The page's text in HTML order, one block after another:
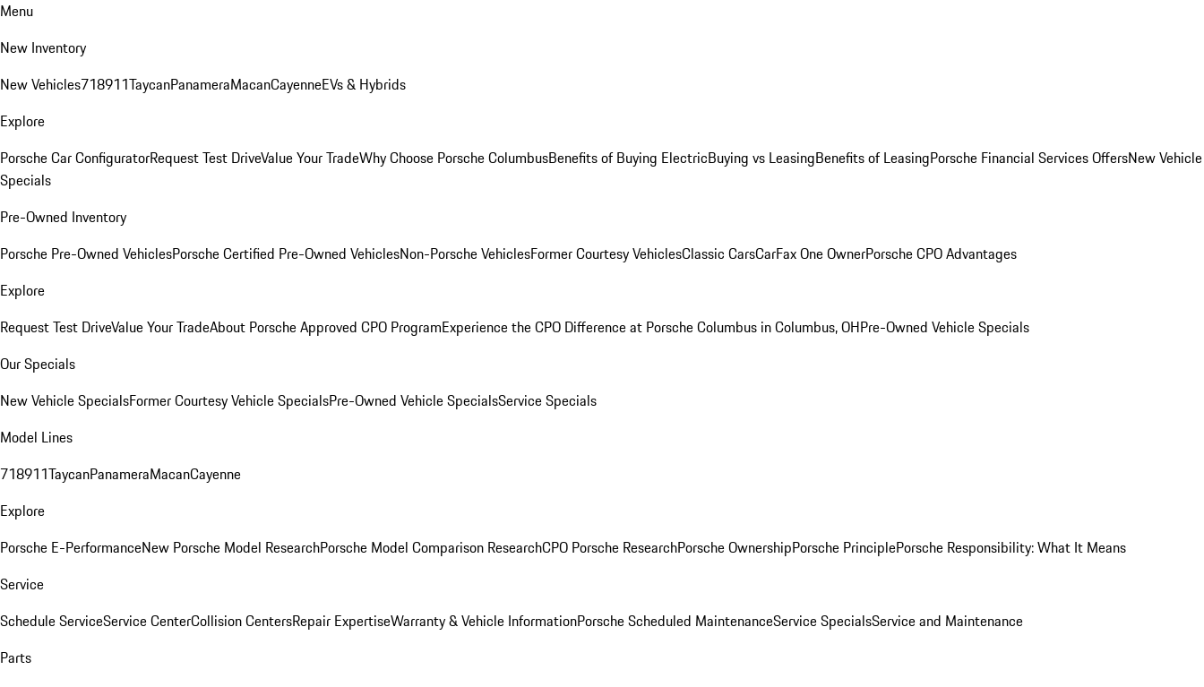
Menu
New Inventory
New Vehicles718911TaycanPanameraMacanCayenneEVs & Hybrids
Explore
Porsche Car ConfiguratorRequest Test DriveValue Your TradeWhy Choose Porsche ColumbusBenefits of Buying ElectricBuying vs LeasingBenefits of LeasingPorsche Financial Services OffersNew Vehicle
Specials
Pre-Owned Inventory
Porsche Pre-Owned VehiclesPorsche Certified Pre-Owned VehiclesNon-Porsche VehiclesFormer Courtesy VehiclesClassic CarsCarFax One OwnerPorsche CPO Advantages
Explore
Request Test DriveValue Your TradeAbout Porsche Approved CPO ProgramExperience the CPO Difference at Porsche Columbus in Columbus, OHPre-Owned Vehicle Specials
Our Specials
New Vehicle SpecialsFormer Courtesy Vehicle SpecialsPre-Owned Vehicle SpecialsService Specials
Model Lines
718911TaycanPanameraMacanCayenne
Explore
Porsche E-PerformanceNew Porsche Model ResearchPorsche Model Comparison ResearchCPO Porsche ResearchPorsche OwnershipPorsche PrinciplePorsche Responsibility: What It Means
Service
Schedule ServiceService CenterCollision CentersRepair ExpertiseWarranty & Vehicle InformationPorsche Scheduled MaintenanceService SpecialsService and Maintenance
Parts